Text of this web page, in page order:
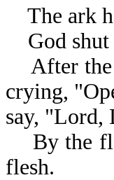
The ark
God shut
After the
crying,
say, "Lord,
By the
flesh.